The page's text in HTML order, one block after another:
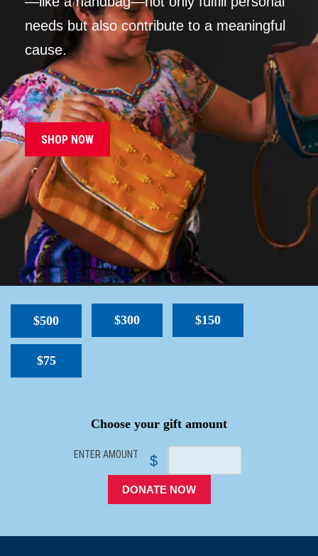
needs but also contribute to a meaningful
cause.
SHOP NOW
$500 $300 $150
$75
Choose your gift amount
ENTER AMOUNT $
DONATE NOW